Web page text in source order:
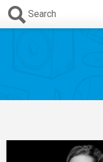
Search